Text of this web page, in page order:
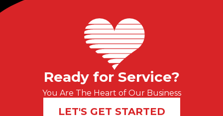
Ready for Service?
You Are The Heart of Our Business
LET'S GET STARTED